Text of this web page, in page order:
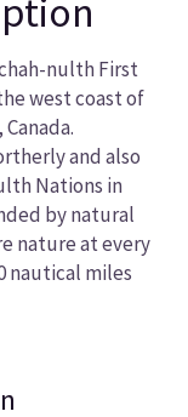
nulth First
west coast of
and also
Nations in
by natural
nature at every
nautical miles